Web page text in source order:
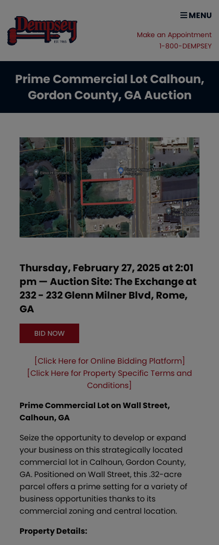
MENU
Make an Appointment
1-800-DEMPSEY
Prime Commercial Lot Calhoun,
Gordon County, GA Auction
Thursday, February 27, 2025 at 2:01
pm — Auction Site: The Exchange at
232 - 232 Glenn Milner Blvd, Rome,
GA
BID NOW
[Click Here for Online Bidding Platform]
[Click Here for Property Specific Terms and
Conditions]
Prime Commercial Lot on Wall Street,
Calhoun, GA
Seize the opportunity to develop or expand
your business on this strategically located
commercial lot in Calhoun, Gordon County,
GA. Positioned on Wall Street, this .32-acre
parcel offers a prime setting for a variety of
business opportunities thanks to its
commercial zoning and central location.
Property Details: